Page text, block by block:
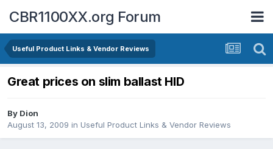
CBR1100XX.org Forum
Useful Product Links & Vendor Reviews
Great prices on slim ballast HID
By Dion
August 13, 2009 in Useful Product Links & Vendor Reviews